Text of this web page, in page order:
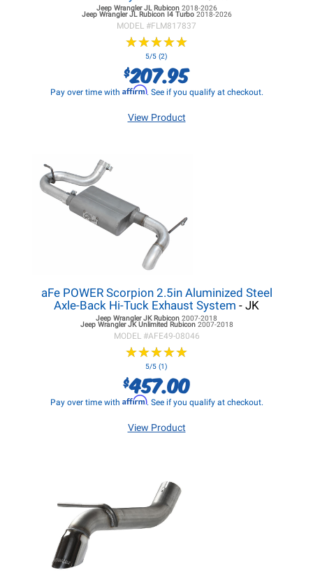
Jeep Wrangler JLRubicon 2018-2026
Jeep Wrangler JLRubicon I4 Turbo 2018-2026
MODEL #FLM817837
★★★★★
★★★★★
5/5 (2)
$207.95
Pay over time with Affirm. See if you qualify at checkout.
View Product
aFe POWER Scorpion 2.5in Aluminized Steel
Axle-Back Hi-Tuck Exhaust System - JK
Jeep Wrangler JKRubicon 2007-2018
Jeep Wrangler JKUnlimited Rubicon 2007-2018
MODEL #AFE49-08046
★★★★★
★★★★★
5/5 (1)
$457.00
Pay over time with Affirm. See if you qualify at checkout.
View Product